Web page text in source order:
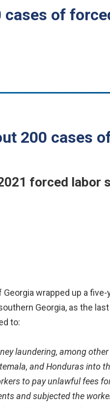
of
200 cases
forced labor
wrapped up a
Georgia, as the
to:
laundering, among other
and Honduras into
to pay unlawful fees
and subjected the